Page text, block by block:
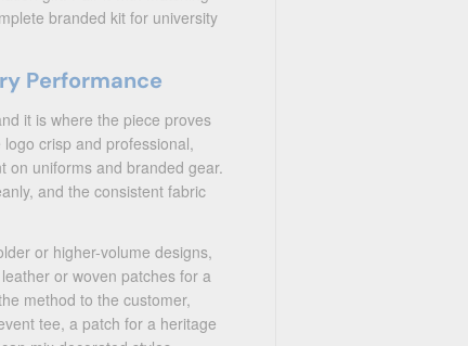
branded kit for university
Performance
it is where the piece proves
crisp and professional,
on uniforms and branded gear.
and the consistent fabric
or higher-volume designs,
or woven patches for a
method to the customer,
tee, a patch for a heritage